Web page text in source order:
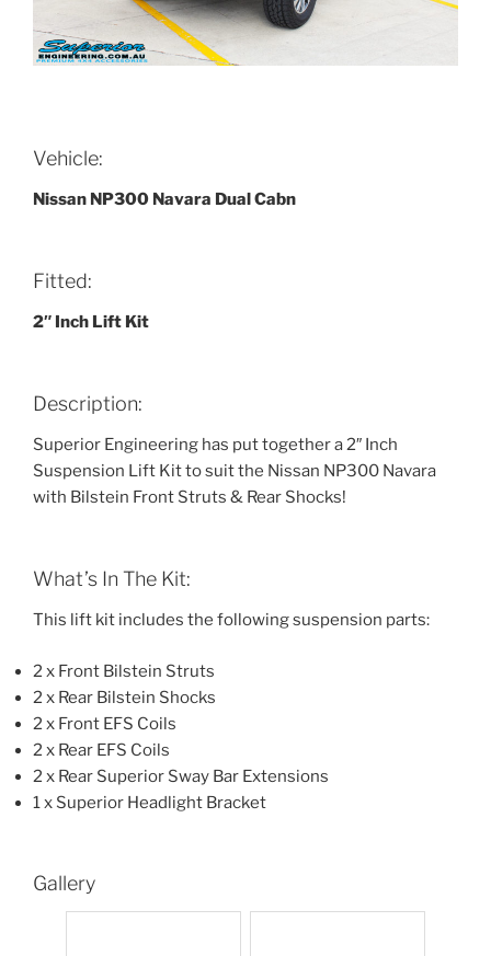
Vehicle:
Nissan NP300 Navara Dual Cabn
Fitted:
2″ Inch Lift Kit
Description:
Superior Engineering has put together a 2″ Inch
Suspension Lift Kit to suit the Nissan NP300 Navara
with Bilstein Front Struts & Rear Shocks!
What’s In The Kit:
This lift kit includes the following suspension parts:
2 x Front Bilstein Struts
2 x Rear Bilstein Shocks
2 x Front EFS Coils
2 x Rear EFS Coils
2 x Rear Superior Sway Bar Extensions
1 x Superior Headlight Bracket
Gallery